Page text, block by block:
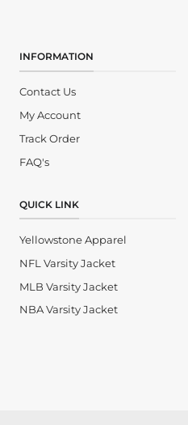
INFORMATION
Contact Us
My Account
Track Order
FAQ's
QUICK LINK
Yellowstone Apparel
NFL Varsity Jacket
MLB Varsity Jacket
NBA Varsity Jacket